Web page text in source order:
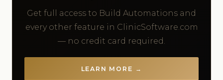
Get full access to Build Automations and
every other feature in ClinicSoftware.com
— no credit card required.
LEARN MORE →